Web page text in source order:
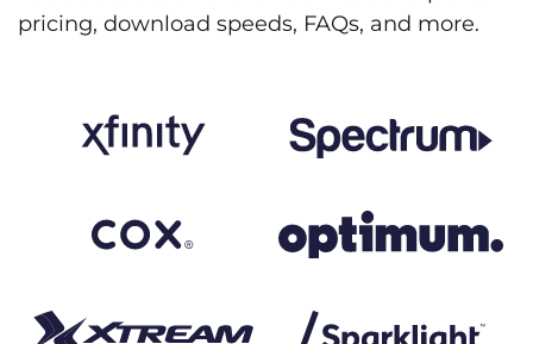
pricing, download speeds, FAQs, and more.